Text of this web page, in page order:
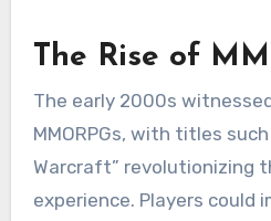
The Rise of
The early 2000s
MMORPGs, with titles
Warcraft” revolutionizing
experience. Players could